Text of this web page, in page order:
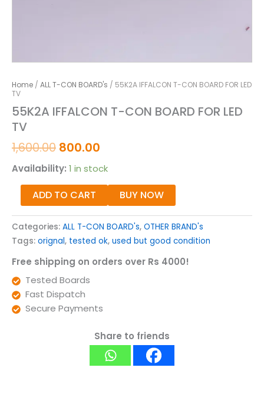
Home / ALL T-CON BOARD's / 55K2A IFFALCON T-CON BOARD FOR LED
TV
55K2A IFFALCON T-CON BOARD FOR LED
TV
1,600.00 800.00
Availability: 1 in stock
ADD TO CART BUY NOW
Categories: ALL T-CON BOARD's, OTHER BRAND's
Tags: orignal, tested ok, used but good condition
Free shipping on orders over Rs 4000!
Tested Boards
Fast Dispatch
Secure Payments
Share to friends